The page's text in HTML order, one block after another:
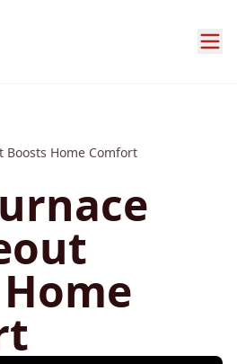
Boosts Home Comfort